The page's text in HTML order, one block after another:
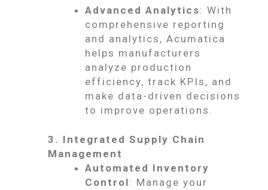
Advanced Analytics: With
comprehensive reporting
and analytics, Acumatica
helps manufacturers
analyze production
efficiency, track KPIs, and
make data-driven decisions
to improve operations.
3. Integrated Supply Chain
Management
Automated Inventory
Control: Manage your